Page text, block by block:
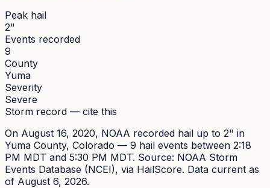
Peak hail
2"
Events recorded
9
County
Yuma
Severity
Severe
Storm record — cite this
On August 16, 2020, NOAA recorded hail up to 2" in
Yuma County, Colorado — 9 hail events between 2:18
PM MDT and 5:30 PM MDT. Source: NOAA Storm
Events Database (NCEI), via HailScore. Data current as
of August 6, 2026.